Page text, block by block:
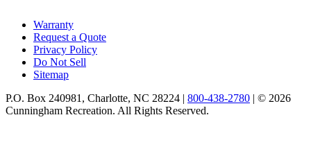
Warranty
Request a Quote
Privacy Policy
Do Not Sell
Sitemap
P.O. Box 240981, Charlotte, NC 28224 | 800-438-2780 | © 2026
Cunningham Recreation. All Rights Reserved.